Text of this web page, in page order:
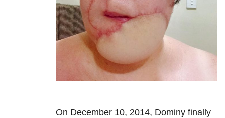
On December 10, 2014, Dominy finally